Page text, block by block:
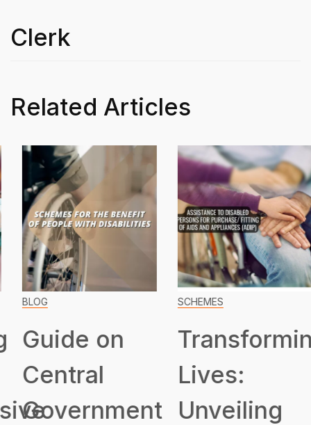
Clerk
Related Articles
BLOG
Guide on
Central
Government
SCHEMES
Lives:
Unveiling